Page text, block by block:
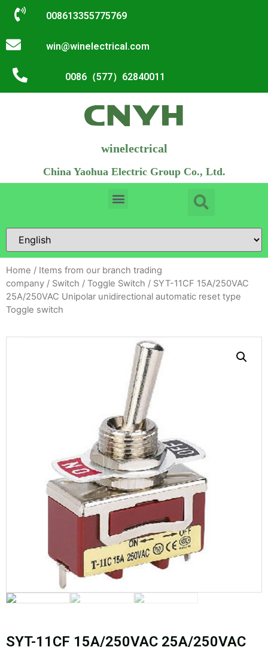
008613355775769
win@winelectrical.com
0086（577）62840011
winelectrical
China Yaohua Electric Group Co., Ltd.
Home / Items from our branch trading
company / Switch / Toggle Switch / SYT-11CF 15A/250VAC
25A/250VAC Unipolar unidirectional automatic reset type
Toggle switch
SYT-11CF 15A/250VAC 25A/250VAC